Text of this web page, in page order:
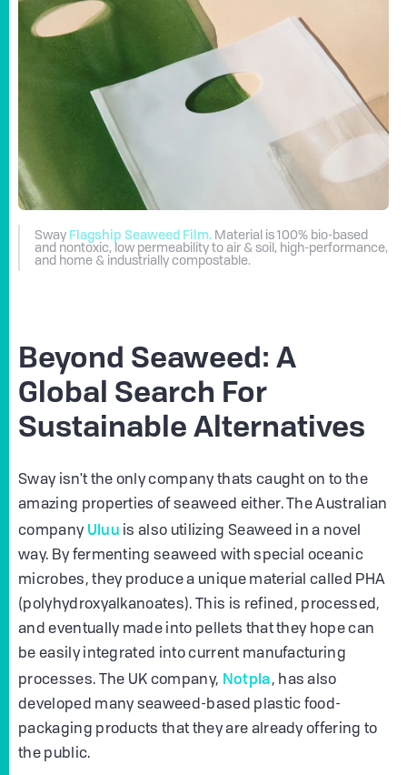
Sway Flagship Seaweed Film. Material is 100% bio-based
and nontoxic, low permeability to air & soil, high-performance,
and home & industrially compostable.
Beyond Seaweed: A
Global Search For
Sustainable Alternatives
Sway isn't the only company thats caught on to the
amazing properties of seaweed either. The Australian
company Uluu is also utilizing Seaweed in a novel
way. By fermenting seaweed with special oceanic
microbes, they produce a unique material called PHA
(polyhydroxyalkanoates). This is refined, processed,
and eventually made into pellets that they hope can
be easily integrated into current manufacturing
processes. The UK company, Notpla, has also
developed many seaweed-based plastic food-
packaging products that they are already offering to
the public.